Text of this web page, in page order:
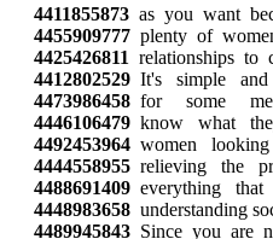
4411855873 as you want
4455909777 plenty of
4425426811 relationships to
4412802529 It's simple
4473986458 for some
4446106479 know what
4492453964 women
4444558955 relieving the
4488691409 everything
4448983658 understanding
4489945843 Since you are